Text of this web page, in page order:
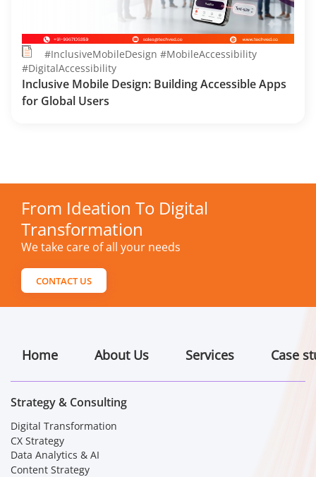
#InclusiveMobileDesign #MobileAccessibility
#DigitalAccessibility
Inclusive Mobile Design: Building Accessible Apps
for Global Users
From Ideation To Digital
Transformation
We take care of all your needs
CONTACT US
Home About Us Services Case
Strategy & Consulting
Digital Transformation
CX Strategy
Data Analytics & AI
Content Strategy